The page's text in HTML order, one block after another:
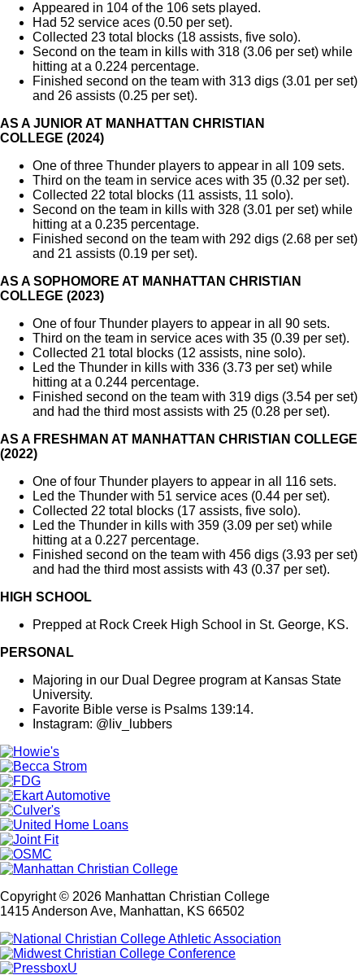
Appeared in 104 of the 106 sets played.
Had 52 service aces (0.50 per set).
Collected 23 total blocks (18 assists, five solo).
Second on the team in kills with 318 (3.06 per set) while
hitting at a 0.224 percentage.
Finished second on the team with 313 digs (3.01 per set)
and 26 assists (0.25 per set).
AS A JUNIOR AT MANHATTAN CHRISTIAN
COLLEGE (2024)
One of three Thunder players to appear in all 109 sets.
Third on the team in service aces with 35 (0.32 per set).
Collected 22 total blocks (11 assists, 11 solo).
Second on the team in kills with 328 (3.01 per set) while
hitting at a 0.235 percentage.
Finished second on the team with 292 digs (2.68 per set)
and 21 assists (0.19 per set).
AS A SOPHOMORE AT MANHATTAN CHRISTIAN
COLLEGE (2023)
One of four Thunder players to appear in all 90 sets.
Third on the team in service aces with 35 (0.39 per set).
Collected 21 total blocks (12 assists, nine solo).
Led the Thunder in kills with 336 (3.73 per set) while
hitting at a 0.244 percentage.
Finished second on the team with 319 digs (3.54 per set)
and had the third most assists with 25 (0.28 per set).
AS A FRESHMAN AT MANHATTAN CHRISTIAN COLLEGE
(2022)
One of four Thunder players to appear in all 116 sets.
Led the Thunder with 51 service aces (0.44 per set).
Collected 22 total blocks (17 assists, five solo).
Led the Thunder in kills with 359 (3.09 per set) while
hitting at a 0.227 percentage.
Finished second on the team with 456 digs (3.93 per set)
and had the third most assists with 43 (0.37 per set).
HIGH SCHOOL
Prepped at Rock Creek High School in St. George, KS.
PERSONAL
Majoring in our Dual Degree program at Kansas State
University.
Favorite Bible verse is Psalms 139:14.
Instagram: @liv_lubbers
Copyright © 2026 Manhattan Christian College
1415 Anderson Ave, Manhattan, KS 66502